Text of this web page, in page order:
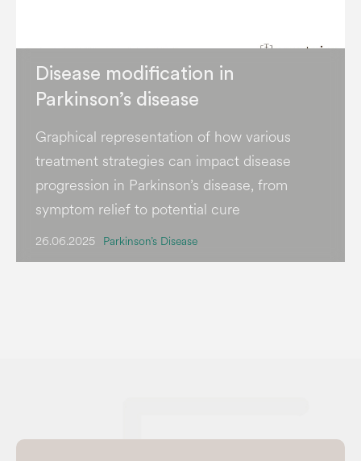
Disease modification in
Parkinson’s disease
Graphical representation of how various
treatment strategies can impact disease
progression in Parkinson’s disease, from
symptom relief to potential cure
26.06.2025 Parkinson’s Disease